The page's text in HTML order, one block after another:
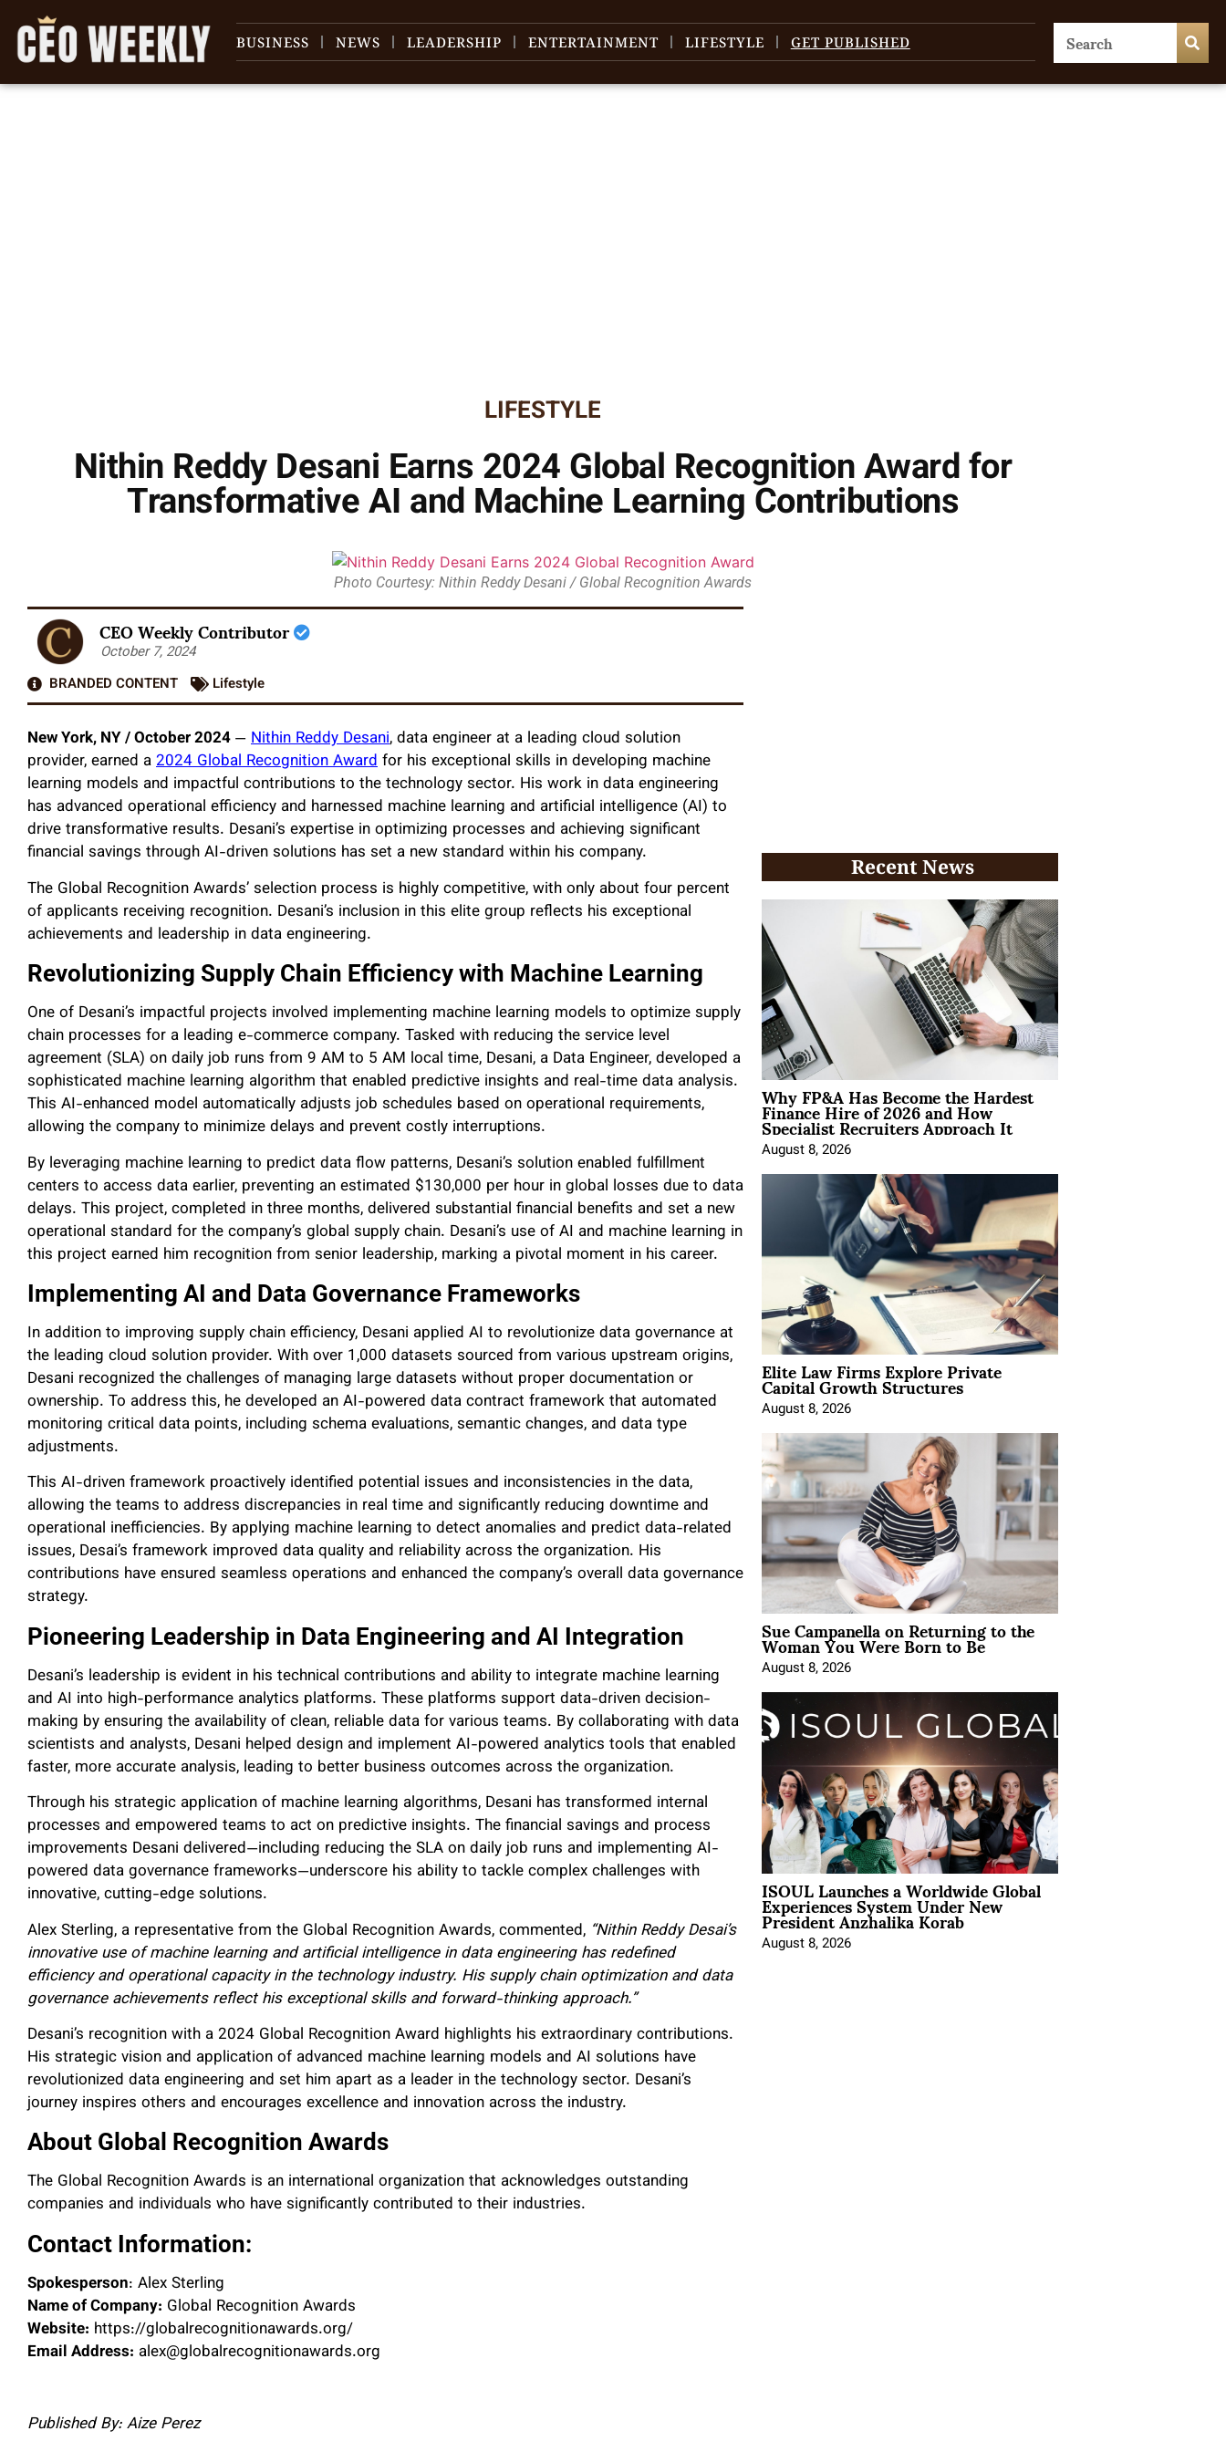
BUSINESS NEWS LEADERSHIP ENTERTAINMENT LIFESTYLE GET PUBLISHED
LIFESTYLE
Nithin Reddy Desani Earns 2024 Global Recognition Award for
Transformative AI and Machine Learning Contributions
Photo Courtesy: Nithin Reddy Desani / Global Recognition Awards
CEO Weekly Contributor
October 7, 2024
BRANDED CONTENT
Lifestyle
New York, NY / October 2024—Nithin Reddy Desani, data engineer at a leading cloud solution
provider, earned a2024 Global Recognition Awardfor his exceptional skills in developing machine
learning models and impactful contributions to the technology sector. His work in data engineering
has advanced operational efficiency and harnessed machine learning and artificial intelligence (AI) to
drive transformative results. Desani’s expertise in optimizing processes and achieving significant
financial savings through AI-driven solutions has set a new standard within his company.
The Global Recognition Awards’ selection process is highly competitive, with only about four percent
of applicants receiving recognition. Desani’s inclusion in this elite group reflects his exceptional
achievements and leadership in data engineering.
Revolutionizing Supply Chain Efficiency with Machine Learning
One of Desani’s impactful projects involved implementing machine learning models to optimize supply
chain processes for a leading e-commerce company. Tasked with reducing the service level
agreement (SLA) on daily job runs from 9 AM to 5 AM local time, Desani, a Data Engineer, developed a
sophisticated machine learning algorithm that enabled predictive insights and real-time data analysis.
This AI-enhanced model automatically adjusts job schedules based on operational requirements,
allowing the company to minimize delays and prevent costly interruptions.
By leveraging machine learning to predict data flow patterns, Desani’s solution enabled fulfillment
centers to access data earlier, preventing an estimated $130,000 per hour in global losses due to data
delays. This project, completed in three months, delivered substantial financial benefits and set a new
operational standard for the company’s global supply chain. Desani’s use of AI and machine learning in
this project earned him recognition from senior leadership, marking a pivotal moment in his career.
Implementing AI and Data Governance Frameworks
In addition to improving supply chain efficiency, Desani applied AI to revolutionize data governance at
the leading cloud solution provider. With over 1,000 datasets sourced from various upstream origins,
Desani recognized the challenges of managing large datasets without proper documentation or
ownership. To address this, he developed an AI-powered data contract framework that automated
monitoring critical data points, including schema evaluations, semantic changes, and data type
adjustments.
This AI-driven framework proactively identified potential issues and inconsistencies in the data,
allowing the teams to address discrepancies in real time and significantly reducing downtime and
operational inefficiencies. By applying machine learning to detect anomalies and predict data-related
issues, Desai’s framework improved data quality and reliability across the organization. His
contributions have ensured seamless operations and enhanced the company’s overall data governance
strategy.
Pioneering Leadership in Data Engineering and AI Integration
Desani’s leadership is evident in his technical contributions and ability to integrate machine learning
and AI into high-performance analytics platforms. These platforms support data-driven decision-
making by ensuring the availability of clean, reliable data for various teams. By collaborating with data
scientists and analysts, Desani helped design and implement AI-powered analytics tools that enabled
faster, more accurate analysis, leading to better business outcomes across the organization.
Through his strategic application of machine learning algorithms, Desani has transformed internal
processes and empowered teams to act on predictive insights. The financial savings and process
improvements Desani delivered—including reducing the SLA on daily job runs and implementing AI-
powered data governance frameworks—underscore his ability to tackle complex challenges with
innovative, cutting-edge solutions.
Alex Sterling, a representative from the Global Recognition Awards, commented, “Nithin Reddy Desai’s
innovative use of machine learning and artificial intelligence in data engineering has redefined
efficiency and operational capacity in the technology industry. His supply chain optimization and data
governance achievements reflect his exceptional skills and forward-thinking approach.”
Desani’s recognition with a 2024 Global Recognition Award highlights his extraordinary contributions.
His strategic vision and application of advanced machine learning models and AI solutions have
revolutionized data engineering and set him apart as a leader in the technology sector. Desani’s
journey inspires others and encourages excellence and innovation across the industry.
About Global Recognition Awards
The Global Recognition Awards is an international organization that acknowledges outstanding
companies and individuals who have significantly contributed to their industries.
Contact Information:
Spokesperson: Alex Sterling
Name of Company: Global Recognition Awards
Website: https://globalrecognitionawards.org/
Email Address: alex@globalrecognitionawards.org
Published By: Aize Perez
Recent News
Why FP&A Has Become the Hardest
Finance Hire of 2026 and How
Specialist Recruiters Approach It
August 8, 2026
Elite Law Firms Explore Private
Capital Growth Structures
August 8, 2026
Sue Campanella on Returning to the
Woman You Were Born to Be
August 8, 2026
ISOUL Launches a Worldwide Global
Experiences System Under New
President Anzhalika Korab
August 8, 2026